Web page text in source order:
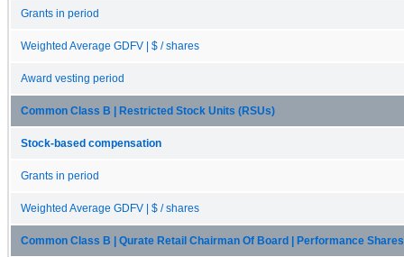
Grants in period
Weighted Average GDFV | $ / shares
Award vesting period
Common Class B | Restricted Stock Units (RSUs)
Stock-based compensation
Grants in period
Weighted Average GDFV | $ / shares
Common Class B | Qurate Retail Chairman Of Board | Performance Shares